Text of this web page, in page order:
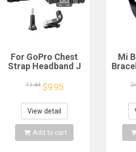
For GoPro Chest
Strap Headband J
GoPro Hero 13 12
11 10 9 Insta360 X4
X3 DJI Action 4 3
Action Camera
Accessories
11.44 $9.95
View detail
Add to cart
Mi